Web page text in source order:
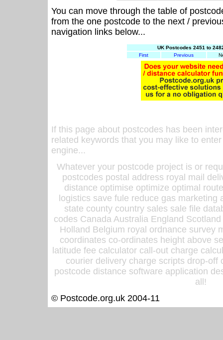
You can move through the table of
from the one postcode to the next /
navigation links below...
UK Postcodes 2451 to
First
Previous
If this page about postcodes has been
related keywords that you may like to
engine...
Whatever your postcode project is or
postcodes postal address royal mail
distance optimise optimize optimal
logistics save fule reduce gas
state county country sales sale file
codes Canada Australia England
Holland Belgium royal ordnance survey
coordinates co-ordinates height above
latitude fee calculator call-out charge
courier delivery charge scripts drop-off
postcode distance software application
all!
© Postcode.org.uk 2004-11